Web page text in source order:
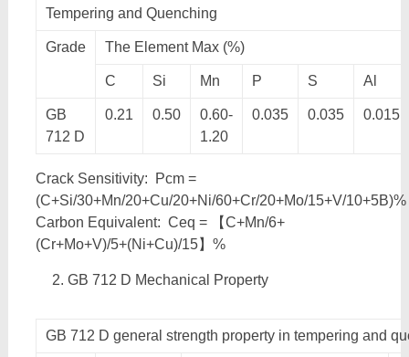
Tempering and Quenching
Grade The Element Max (%)
C Si Mn P S Al
GB
712 D
0.21 0.50
0.60-
1.20
0.035 0.035 0.015
Crack Sensitivity: Pcm =
(C+Si/30+Mn/20+Cu/20+Ni/60+Cr/20+Mo/15+V/10+5B)%
Carbon Equivalent: Ceq = 【C+Mn/6+
(Cr+Mo+V)/5+(Ni+Cu)/15】%
GB 712 D Mechanical Property
GB 712 D general strength property in tempering and